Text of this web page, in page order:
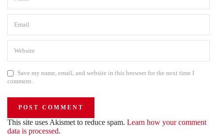
Save my name, email, and website in this browser for the next time I
comment.
This site uses Akismet to reduce spam. Learn how your comment
data is processed.